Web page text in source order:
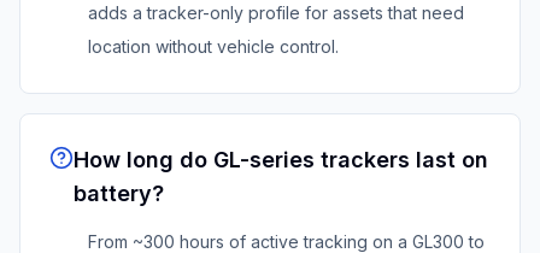
adds a tracker-only profile for assets that need
location without vehicle control.
How long do GL-series trackers last on
battery?
From ~300 hours of active tracking on a GL300 to